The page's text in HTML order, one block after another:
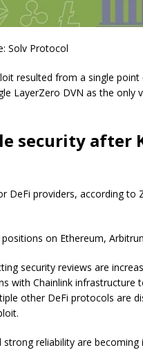
Solv Protocol
resulted from a single point
LayerZero DVN as the only
security after
DeFi providers, according to
positions on Ethereum,
security reviews are
with Chainlink infrastructure
other DeFi protocols are
reliability are becoming